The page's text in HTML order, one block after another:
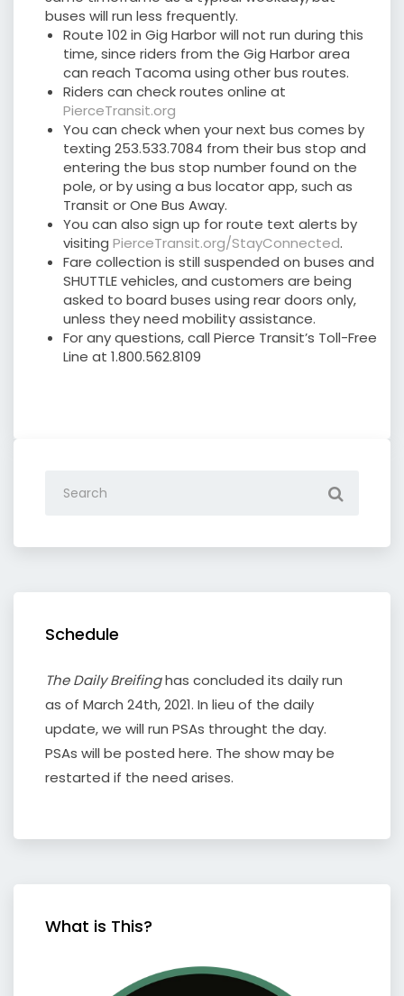
buses will run less frequently.
Route 102 in Gig Harbor will not run during this
time, since riders from the Gig Harbor area
can reach Tacoma using other bus routes.
Riders can check routes online at
PierceTransit.org
You can check when your next bus comes by
texting 253.533.7084 from their bus stop and
entering the bus stop number found on the
pole, or by using a bus locator app, such as
Transit or One Bus Away.
You can also sign up for route text alerts by
visiting PierceTransit.org/StayConnected.
Fare collection is still suspended on buses and
SHUTTLE vehicles, and customers are being
asked to board buses using rear doors only,
unless they need mobility assistance.
For any questions, call Pierce Transit’s Toll-Free
Line at 1.800.562.8109
Schedule
The Daily Breifinghas concluded its daily run
as of March 24th, 2021. In lieu of the daily
update, we will run PSAs throught the day.
PSAs will be posted here. The show may be
restarted if the need arises.
What is This?